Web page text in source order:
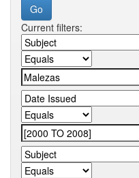
Current filters: